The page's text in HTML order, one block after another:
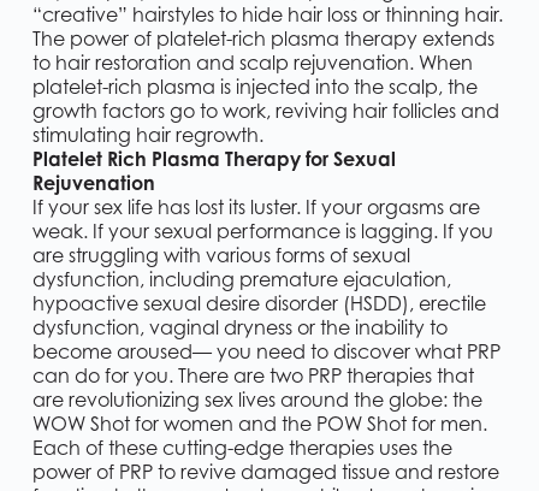
“creative” hairstyles to hide hair loss or thinning hair.
The power of platelet-rich plasma therapy extends
to hair restoration and scalp rejuvenation. When
platelet-rich plasma is injected into the scalp, the
growth factors go to work, reviving hair follicles and
stimulating hair regrowth.
Platelet Rich Plasma Therapy for Sexual
Rejuvenation
If your sex life has lost its luster. If your orgasms are
weak. If your sexual performance is lagging. If you
are struggling with various forms of sexual
dysfunction, including premature ejaculation,
hypoactive sexual desire disorder (HSDD), erectile
dysfunction, vaginal dryness or the inability to
become aroused— you need to discover what PRP
can do for you. There are two PRP therapies that
are revolutionizing sex lives around the globe: the
WOW Shot for women and the POW Shot for men.
Each of these cutting-edge therapies uses the
power of PRP to revive damaged tissue and restore